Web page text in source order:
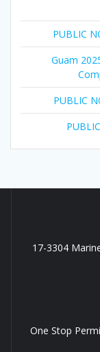
PUBLIC
Guam
PUBLIC
17-3304
One Stop